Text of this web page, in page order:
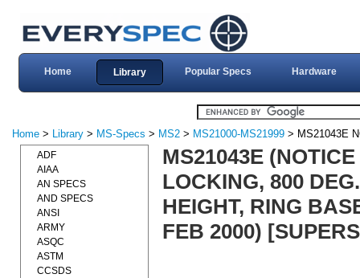
Home Library Popular Specs Hardware
Home > Library > MS-Specs > MS2 > MS21000-MS21999 > MS21043E
MS21043E
LOCKING, 800
HEIGHT, RING
FEB 2000)
ADF
AIAA
AN SPECS
AND SPECS
ANSI
ARMY
ASQC
ASTM
CCSDS